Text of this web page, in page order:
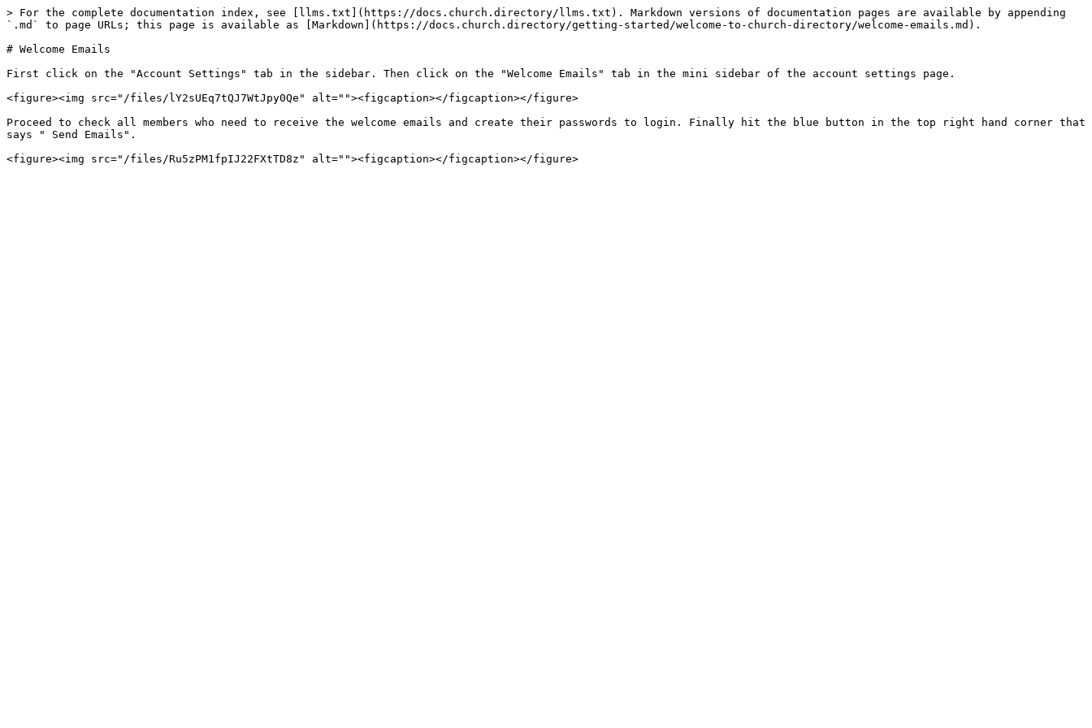
> For the complete documentation index, see [llms.txt](https://docs.church.directory/llms.txt). Markdown versions of documentation pages are available by appending
`.md` to page URLs; this page is available as [Markdown](https://docs.church.directory/getting-started/welcome-to-church-directory/welcome-emails.md).
# Welcome Emails
First click on the "Account Settings" tab in the sidebar. Then click on the "Welcome Emails" tab in the mini sidebar of the account settings page.
<figure><img src="/files/lY2sUEq7tQJ7WtJpy0Qe" alt=""><figcaption></figcaption></figure>
Proceed to check all members who need to receive the welcome emails and create their passwords to login. Finally hit the blue button in the top right hand corner that
says " Send Emails".